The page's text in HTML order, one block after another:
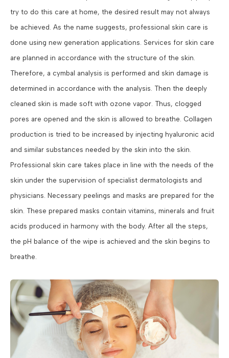
try to do this care at home, the desired result may not always
be achieved. As the name suggests, professional skin care is
done using new generation applications. Services for skin care
are planned in accordance with the structure of the skin.
Therefore, a cymbal analysis is performed and skin damage is
determined in accordance with the analysis. Then the deeply
cleaned skin is made soft with ozone vapor. Thus, clogged
pores are opened and the skin is allowed to breathe. Collagen
production is tried to be increased by injecting hyaluronic acid
and similar substances needed by the skin into the skin.
Professional skin care takes place in line with the needs of the
skin under the supervision of specialist dermatologists and
physicians. Necessary peelings and masks are prepared for the
skin. These prepared masks contain vitamins, minerals and fruit
acids produced in harmony with the body. After all the steps,
the pH balance of the wipe is achieved and the skin begins to
breathe.